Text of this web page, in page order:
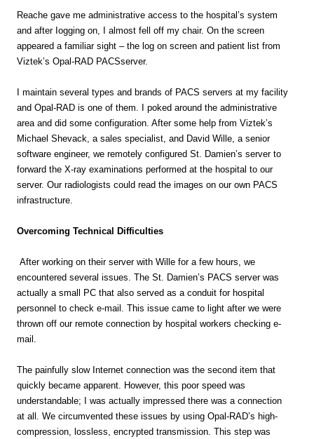
Reache gave me administrative access to the hospital’s system
and after Iogging on, I almost fell off my chair. On the screen
appeared a familiar sight – the log on screen and patient list from
Viztek’s Opal-RAD PACSserver.
I maintain several types and brands of PACS servers at my facility
and Opal-RAD is one of them. I poked around the administrative
area and did some configuration. After some help from Viztek’s
Michael Shevack, a sales specialist, and David Wille, a senior
software engineer, we remotely configured St. Damien’s server to
forward the X-ray examinations performed at the hospital to our
server. Our radiologists could read the images on our own PACS
infrastructure.
Overcoming Technical Difficulties
After working on their server with Wille for a few hours, we
encountered several issues. The St. Damien’s PACS server was
actually a small PC that also served as a conduit for hospital
personnel to check e-mail. This issue came to light after we were
thrown off our remote connection by hospital workers checking e-
mail.
The painfully slow Internet connection was the second item that
quickly became apparent. However, this poor speed was
understandable; I was actually impressed there was a connection
at all. We circumvented these issues by using Opal-RAD’s high-
compression, lossless, encrypted transmission. This step was